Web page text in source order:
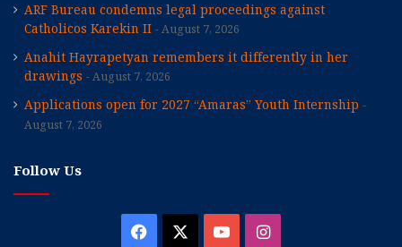
ARF Bureau condemns legal proceedings against
Catholicos Karekin II
August 7, 2026
Anahit Hayrapetyan remembers it differently in her
drawings
August 7, 2026
Applications open for 2027 “Amaras” Youth Internship
August 7, 2026
Follow Us
Facebook YouTubeInstagram